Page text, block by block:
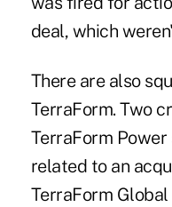
deal, which
There are also
TerraForm. Two
TerraForm
related to an
TerraForm